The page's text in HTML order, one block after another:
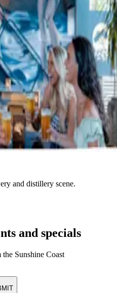
and distillery scene.
and specials
Sunshine Coast